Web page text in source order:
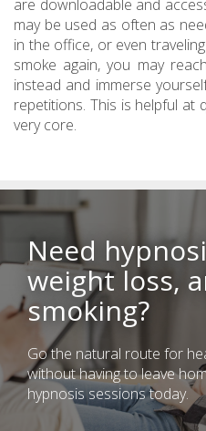
are downloadable and
may be used as often as
in the office, or even
smoke again, you may
instead and immerse
repetitions. This is helpful at
very core.
Need
weight loss,
smoking?
Go the natural route for
without having to leave
hypnosis sessions today.